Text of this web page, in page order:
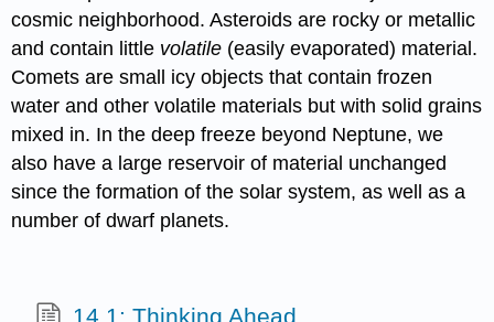
cosmic neighborhood. Asteroids are rocky or metallic
and contain little volatile (easily evaporated) material.
Comets are small icy objects that contain frozen
water and other volatile materials but with solid grains
mixed in. In the deep freeze beyond Neptune, we
also have a large reservoir of material unchanged
since the formation of the solar system, as well as a
number of dwarf planets.
14.1: Thinking Ahead